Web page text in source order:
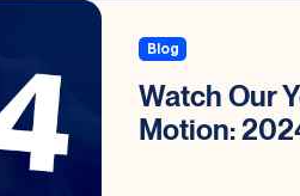
Blog
Watch Our
Motion: